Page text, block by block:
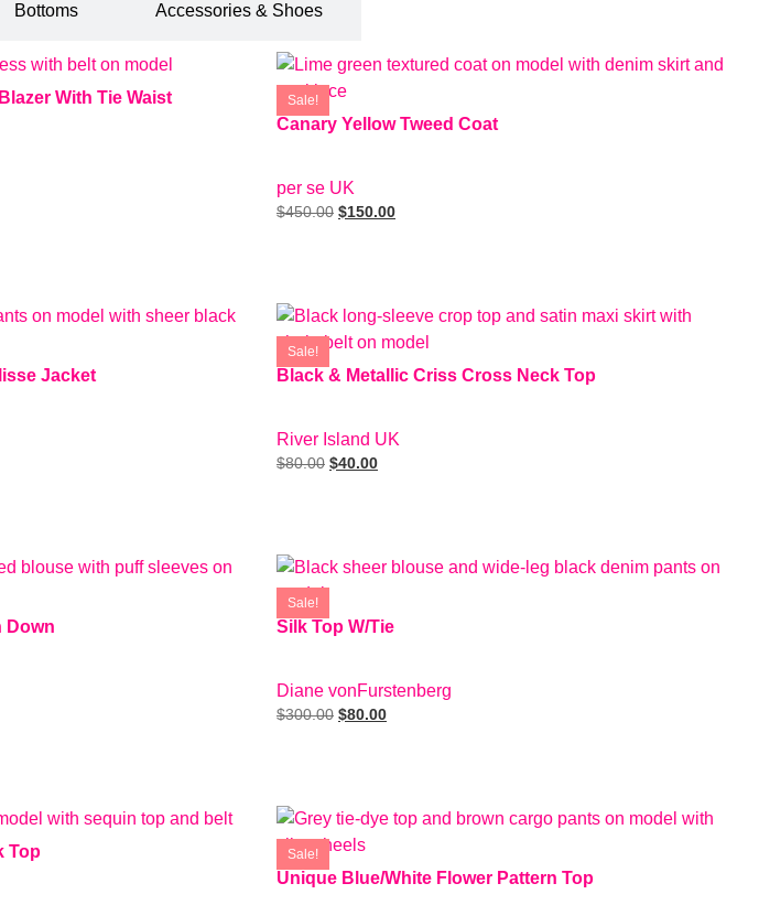
Bottoms Accessories & Shoes
With Tie Waist Sale!
Canary Yellow Tweed Coat
per se UK
$450.00 $150.00
Jacket
Sale!
Black & Metallic Criss Cross Neck Top
River Island UK
$80.00 $40.00
Down
Sale!
Silk Top W/Tie
Diane vonFurstenberg
$300.00 $80.00
Top Sale!
Unique Blue/White Flower Pattern Top